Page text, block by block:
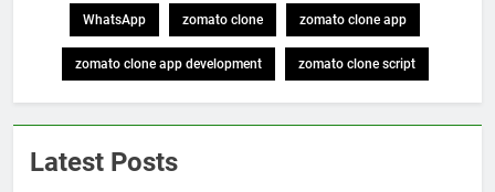
WhatsApp zomato clone zomato clone app
zomato clone app development zomato clone script
Latest Posts